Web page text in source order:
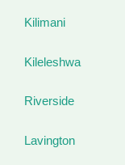
Kilimani
Kileleshwa
Riverside
Lavington